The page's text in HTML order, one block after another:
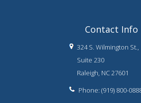
Contact Info
324 S. Wilmington St.,
Suite 230
Raleigh, NC 27601
Phone: (919) 800-